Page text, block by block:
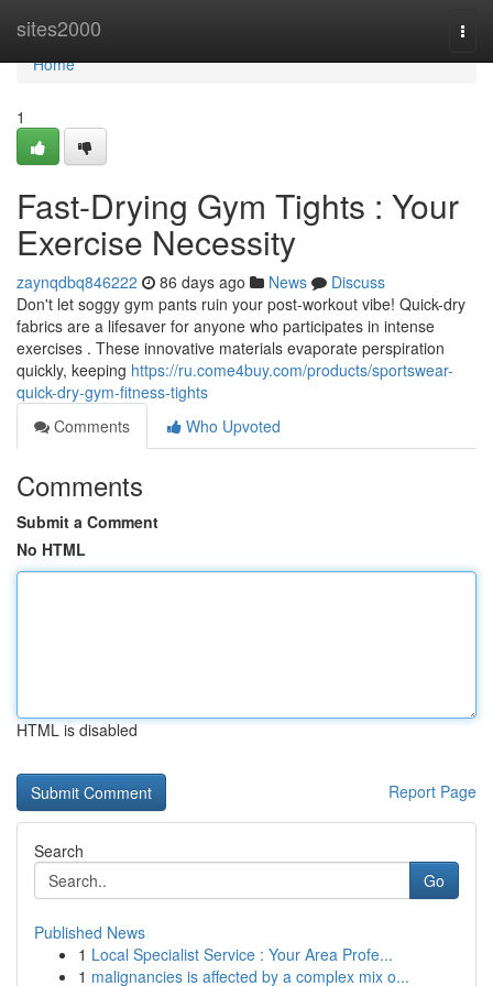
sites2000
Home
Home
1
Fast-Drying Gym Tights : Your
Exercise Necessity
zaynqdbq846222 86 days ago News
Discuss
Don't let soggy gym pants ruin your post-workout vibe! Quick-dry
fabrics are a lifesaver for anyone who participates in intense
exercises . These innovative materials evaporate perspiration
quickly, keeping https://ru.come4buy.com/products/sportswear-
quick-dry-gym-fitness-tights
Comments
Who Upvoted
Comments
Submit a Comment
No HTML
HTML is disabled
Report Page
Search
Go
Published News
1 Local Specialist Service : Your Area Profe...
1 malignancies is affected by a complex mix o...